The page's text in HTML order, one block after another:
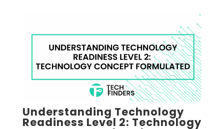
Understanding Technology
Readiness Level 2: Technology